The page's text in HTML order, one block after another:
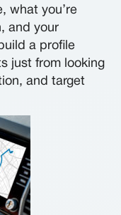
what you’re
and your
a profile
just from looking
and target